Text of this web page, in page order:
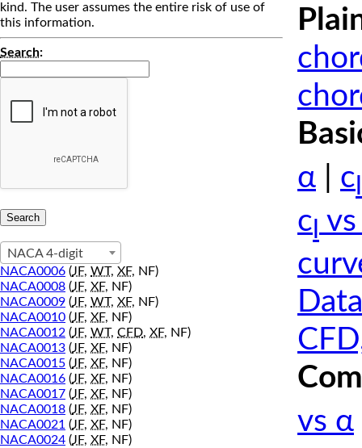
kind. The user assumes the entire risk of use of
this information.
Search:
NACA 4-digit
NACA0006 (JF, WT, XF, NF)
NACA0008 (JF, XF, NF)
NACA0009 (JF, WT, XF, NF)
NACA0010 (JF, XF, NF)
NACA0012 (JF, WT, CFD, XF, NF)
NACA0013 (JF, XF, NF)
NACA0015 (JF, XF, NF)
NACA0016 (JF, XF, NF)
NACA0017 (JF, XF, NF)
NACA0018 (JF, XF, NF)
NACA0021 (JF, XF, NF)
NACA0024 (JF, XF, NF)
α
c
c
vs α